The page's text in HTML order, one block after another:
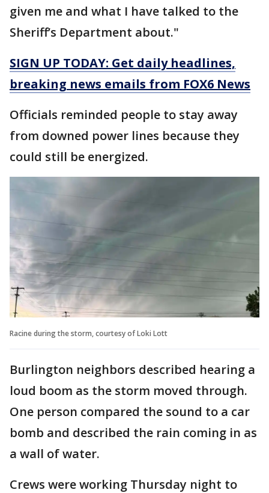
given me and what I have talked to the
Sheriff’s Department about."
SIGN UP TODAY: Get daily headlines,
breaking news emails from FOX6 News
Officials reminded people to stay away
from downed power lines because they
could still be energized.
Racine during the storm, courtesy of Loki Lott
Burlington neighbors described hearing a
loud boom as the storm moved through.
One person compared the sound to a car
bomb and described the rain coming in as
a wall of water.
Crews were working Thursday night to